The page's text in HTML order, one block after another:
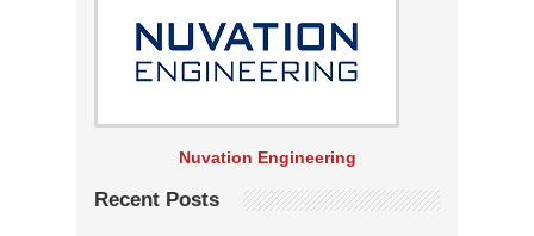
Nuvation Engineering
Recent Posts